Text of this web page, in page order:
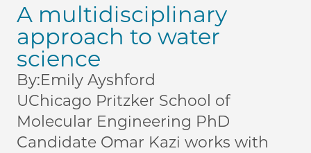
A multidisciplinary
approach to water
science
By:Emily Ayshford
UChicago Pritzker School of
Molecular Engineering PhD
Candidate Omar Kazi works with